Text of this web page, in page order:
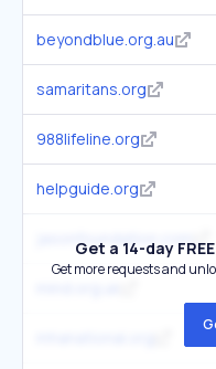
beyondblue.org.au
samaritans.org
988lifeline.org
helpguide.org
jasonfoundation.com
Get a 14-day
Get more requests and